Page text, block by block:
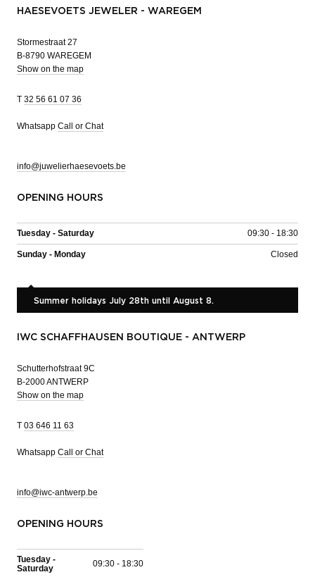
HAESEVOETS JEWELER - WAREGEM
Stormestraat 27
B-8790 WAREGEM
Show on the map
T 32 56 61 07 36
Whatsapp Call or Chat
info@juwelierhaesevoets.be
OPENING HOURS
Tuesday - Saturday 09:30 - 18:30
Sunday - Monday Closed
Summer holidays July 28th until August 8.
IWC SCHAFFHAUSEN BOUTIQUE - ANTWERP
Schutterhofstraat 9C
B-2000 ANTWERP
Show on the map
T 03 646 11 63
Whatsapp Call or Chat
info@iwc-antwerp.be
OPENING HOURS
Tuesday -
Saturday
09:30 - 18:30